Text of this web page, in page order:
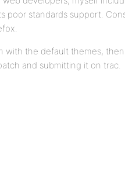
poor standards support.
with the default themes,
and submitting it on trac.